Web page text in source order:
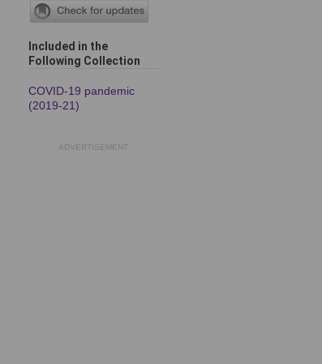
Included in the
Following Collection
COVID-19 pandemic
(2019-21)
ADVERTISEMENT